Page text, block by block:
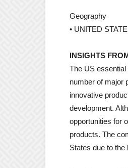
Geography
• UNITED
INSIGHTS
The US
number of major
innovative
development.
opportunities for
products. The
States due to